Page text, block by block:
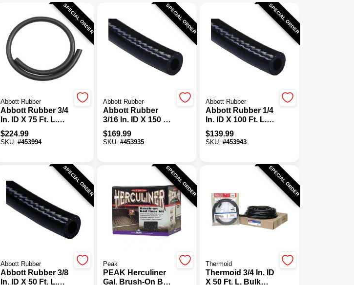
SPECIAL ORDER
Abbott Rubber
Abbott Rubber 3/4
In. ID X 75 Ft. L.
Bulk Heater Hose
$224.99
SKU: #453994
SPECIAL ORDER
Abbott Rubber
Abbott Rubber
3/16 In. ID X 150 Ft.
L. Bulk General
Purpose Fuel Line
$169.99
SKU: #453935
SPECIAL ORDER
Abbott Rubber
Abbott Rubber 1/4
In. ID X 100 Ft. L.
Bulk General
Purpose Fuel Line
$139.99
SKU:#453943
SPECIAL ORDER
Abbott Rubber
Abbott Rubber 3/8
In. ID X 50 Ft. L.
SPECIAL ORDER
Peak
PEAK Herculiner
Gal. Brush-On Bed
SPECIAL ORDER
Thermoid
Thermoid 3/4 In. ID
X 50 Ft. L. Bulk